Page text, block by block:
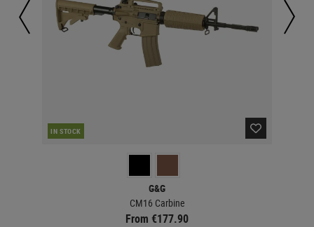
IN STOCK
G&G
CM16 Carbine
From €177.90